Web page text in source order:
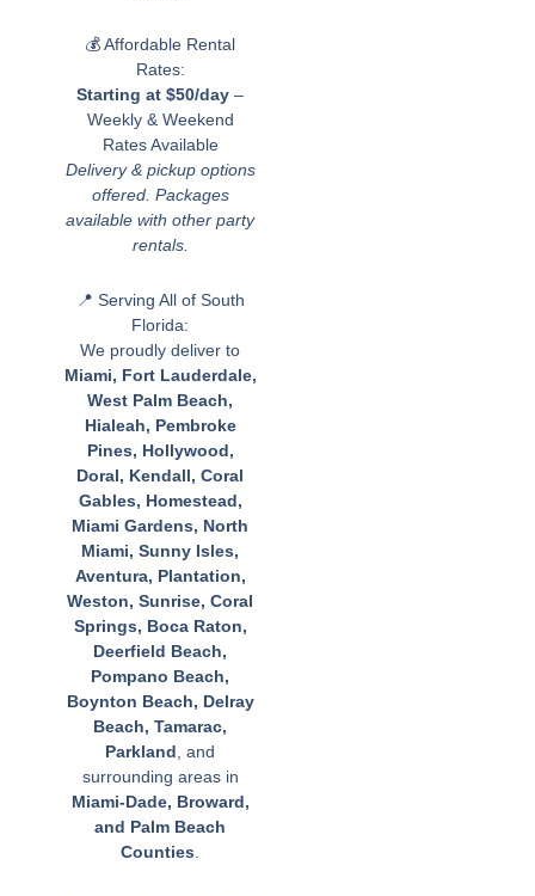
💰 Affordable Rental
Rates:
Starting at $50/day –
Weekly & Weekend
Rates Available
Delivery & pickup options
offered. Packages
available with other party
rentals.
📍 Serving All of South
Florida:
We proudly deliver to
Miami, Fort Lauderdale,
West Palm Beach,
Hialeah, Pembroke
Pines, Hollywood,
Doral, Kendall, Coral
Gables, Homestead,
Miami Gardens, North
Miami, Sunny Isles,
Aventura, Plantation,
Weston, Sunrise, Coral
Springs, Boca Raton,
Deerfield Beach,
Pompano Beach,
Boynton Beach, Delray
Beach, Tamarac,
Parkland , and
surrounding areas in
Miami-Dade, Broward,
and Palm Beach
Counties